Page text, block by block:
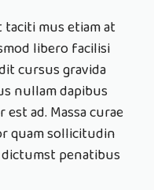
mus etiam at
libero facilisi
cursus gravida
nullam dapibus
ad. Massa curae
quam sollicitudin
penatibus